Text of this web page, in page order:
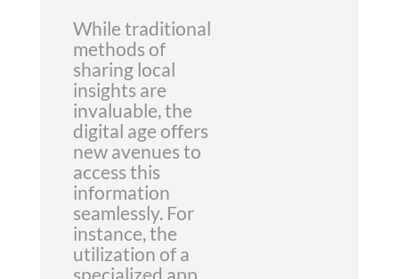
While traditional
methods of
sharing local
insights are
invaluable, the
digital age offers
new avenues to
access this
information
seamlessly. For
instance, the
utilization of a
specialized app